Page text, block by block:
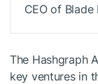
CEO of Blade
The Hashgraph
key ventures in